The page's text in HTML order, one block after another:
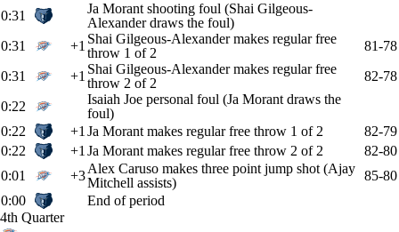
0:31
Ja Morant shooting foul (Shai Gilgeous-
Alexander draws the foul)
0:31
+1 Shai Gilgeous-Alexander makes regular free
throw 1 of 2
81-78
0:31
+1 Shai Gilgeous-Alexander makes regular free
throw 2 of 2
82-78
0:22
Isaiah Joe personal foul (Ja Morant draws the
foul)
0:22
+1 Ja Morant makes regular free throw 1 of 2
82-79
0:22
+1 Ja Morant makes regular free throw 2 of 2
82-80
0:01
+3Alex Caruso makes three point jump shot (Ajay
Mitchell assists)
85-80
0:00
End of period
4th Quarter